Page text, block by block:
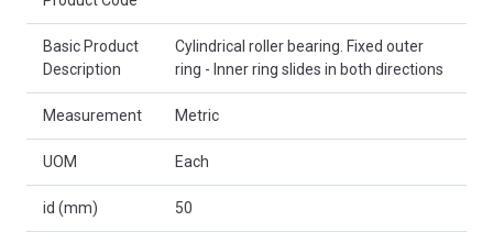
Basic Product
Description
Cylindrical roller bearing. Fixed outer
ring - Inner ring slides in both directions
Measurement Metric
UOM Each
id (mm) 50